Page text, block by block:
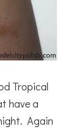
Tropical
have a
Again